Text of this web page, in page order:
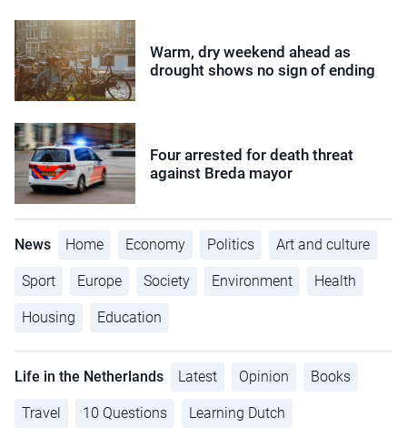
Warm, dry weekend ahead as
drought shows no sign of ending
Four arrested for death threat
against Breda mayor
News Home Economy Politics Art and culture
Sport Europe Society Environment Health
Housing Education
Life in the Netherlands Latest Opinion Books
Travel 10 Questions Learning Dutch